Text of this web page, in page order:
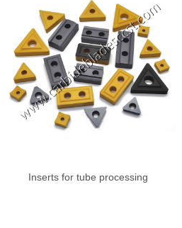
Inserts for tube processing